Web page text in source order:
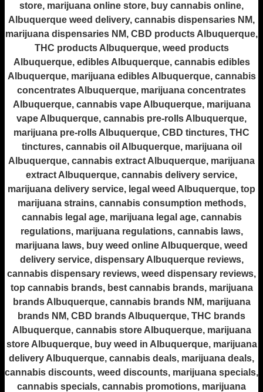
store, marijuana online store, buy cannabis online,
Albuquerque weed delivery, cannabis dispensaries NM,
marijuana dispensaries NM, CBD products Albuquerque,
THC products Albuquerque, weed products
Albuquerque, edibles Albuquerque, cannabis edibles
Albuquerque, marijuana edibles Albuquerque, cannabis
concentrates Albuquerque, marijuana concentrates
Albuquerque, cannabis vape Albuquerque, marijuana
vape Albuquerque, cannabis pre-rolls Albuquerque,
marijuana pre-rolls Albuquerque, CBD tinctures, THC
tinctures, cannabis oil Albuquerque, marijuana oil
Albuquerque, cannabis extract Albuquerque, marijuana
extract Albuquerque, cannabis delivery service,
marijuana delivery service, legal weed Albuquerque, top
marijuana strains, cannabis consumption methods,
cannabis legal age, marijuana legal age, cannabis
regulations, marijuana regulations, cannabis laws,
marijuana laws, buy weed online Albuquerque, weed
delivery service, dispensary Albuquerque reviews,
cannabis dispensary reviews, weed dispensary reviews,
top cannabis brands, best cannabis brands, marijuana
brands Albuquerque, cannabis brands NM, marijuana
brands NM, CBD brands Albuquerque, THC brands
Albuquerque, cannabis store Albuquerque, marijuana
store Albuquerque, buy weed in Albuquerque, marijuana
delivery Albuquerque, cannabis deals, marijuana deals,
cannabis discounts, weed discounts, marijuana specials,
cannabis specials, cannabis promotions, marijuana